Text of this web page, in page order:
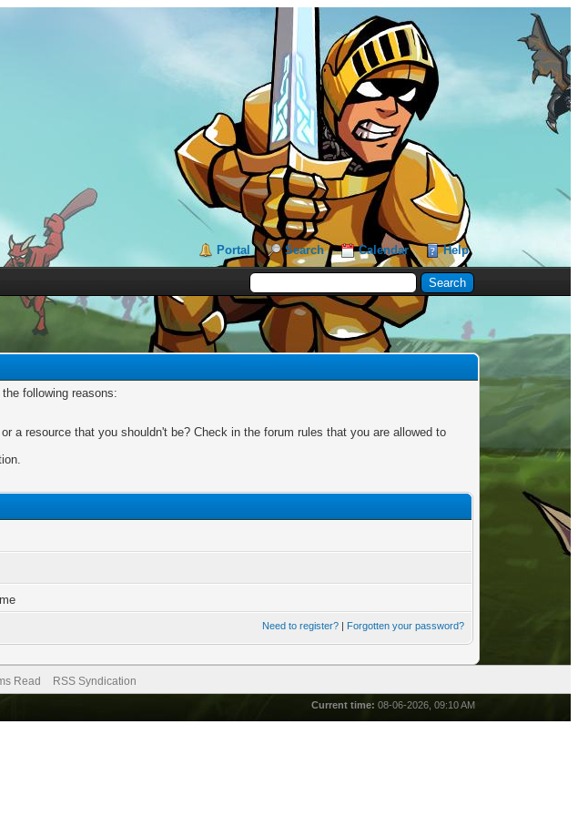
Portal Search Calendar Help
following reasons:
a resource that you shouldn't be? Check in the forum rules that you are allowed to
Need to register?| Forgotten your password?
Read RSS Syndication
Current time: 08-06-2026, 09:10 AM